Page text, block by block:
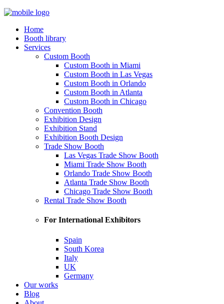
Home
Booth library
Services
Custom Booth
Custom Booth in Miami
Custom Booth in Las Vegas
Custom Booth in Orlando
Custom Booth in Atlanta
Custom Booth in Chicago
Convention Booth
Exhibition Design
Exhibition Stand
Exhibition Booth Design
Trade Show Booth
Las Vegas Trade Show Booth
Miami Trade Show Booth
Orlando Trade Show Booth
Atlanta Trade Show Booth
Chicago Trade Show Booth
Rental Trade Show Booth
For International Exhibitors
Spain
South Korea
Italy
UK
Germany
Our works
Blog